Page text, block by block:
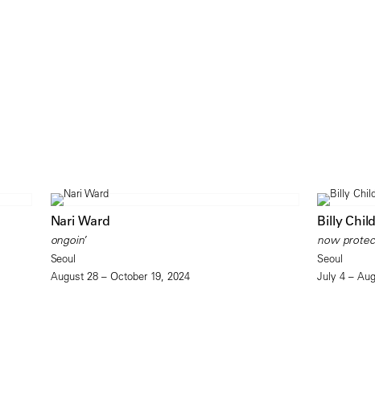
Nari Ward
ongoin’
Seoul
August 28 – October 19, 2024
Billy
now
Seoul
July 4 –